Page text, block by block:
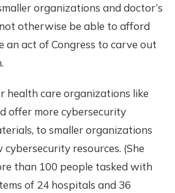
organizations and doctor’s
otherwise be able to afford
an act of Congress to carve out
health care organizations like
offer more cybersecurity
to smaller organizations
resources. (She
than 100 people tasked with
of 24 hospitals and 36